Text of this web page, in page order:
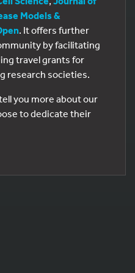
Models &
. It offers further
by facilitating
travel grants for
research societies.
you more about our
to dedicate their